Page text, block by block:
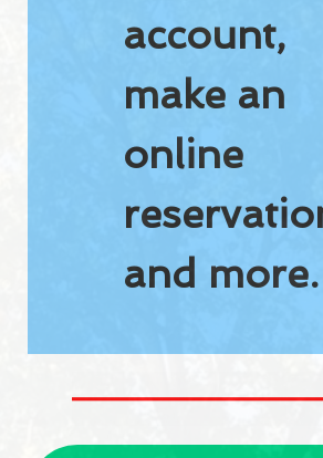
RESTO-BAR
RESERVATIONS
Reservations
Golf lessons
2026 JUNIOR SUMMER GOLF
Opening hours
Holidays 2026
account,
make an
online
and more.